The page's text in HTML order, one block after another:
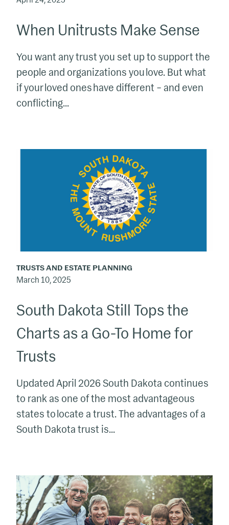
When Unitrusts Make Sense
You want any trust you set up to support the
people and organizations you love. But what
if your loved ones have different – and even
conflicting...
a
Go-
Home
for
Trusts
TRUSTS AND ESTATE PLANNING
March 10, 2025
South Dakota Still Tops the
Charts as a Go-To Home for
Trusts
Updated April 2026 South Dakota continues
to rank as one of the most advantageous
states to locate a trust. The advantages of a
South Dakota trust is...
What
to
Know